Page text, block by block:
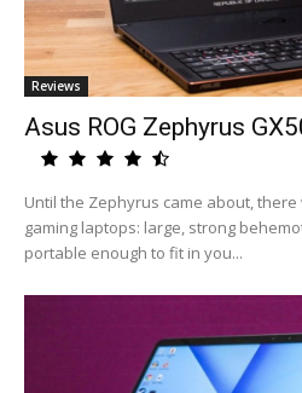
Reviews
Asus ROG Zephyrus
Until the Zephyrus came about,
gaming laptops: large, strong
portable enough to fit in you...